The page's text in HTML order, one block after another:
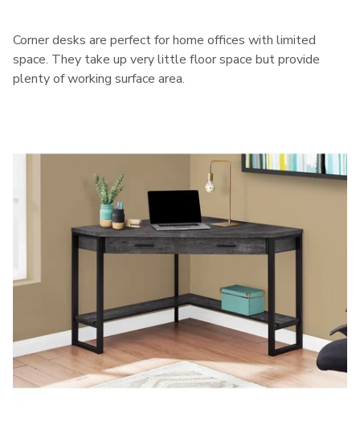
Corner desks are perfect for home offices with limited
space. They take up very little floor space but provide
plenty of working surface area.